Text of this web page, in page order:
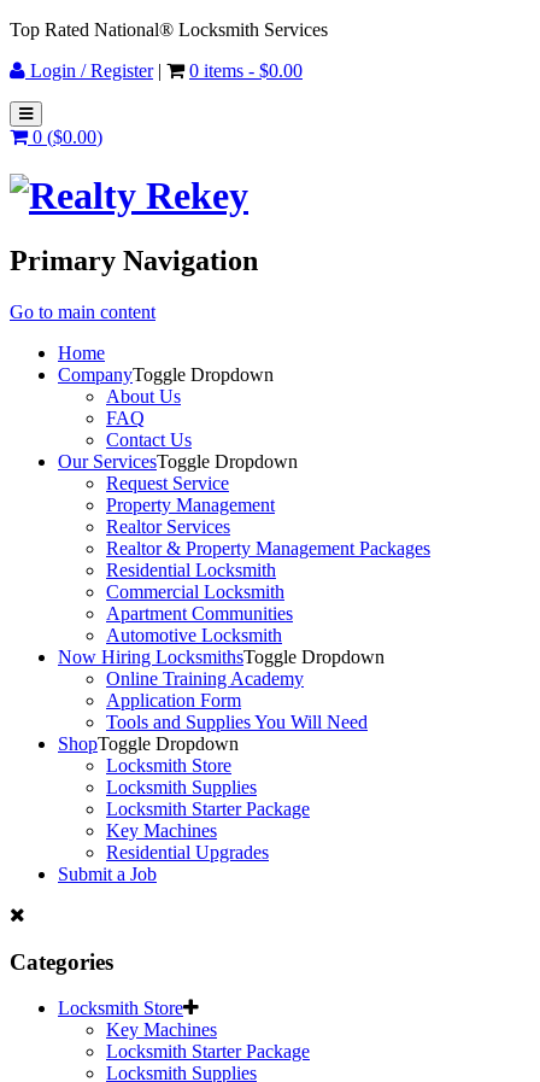
Top Rated National® Locksmith Services
Login / Register| 0 items - $0.00
0 ($0.00)
Primary Navigation
Go to main content
Home
CompanyToggle Dropdown
About Us
FAQ
Contact Us
Our ServicesToggle Dropdown
Request Service
Property Management
Realtor Services
Realtor & Property Management Packages
Residential Locksmith
Commercial Locksmith
Apartment Communities
Automotive Locksmith
Now Hiring LocksmithsToggle Dropdown
Online Training Academy
Application Form
Tools and Supplies You Will Need
ShopToggle Dropdown
Locksmith Store
Locksmith Supplies
Locksmith Starter Package
Key Machines
Residential Upgrades
Submit a Job
Categories
Locksmith Store
Key Machines
Locksmith Starter Package
Locksmith Supplies